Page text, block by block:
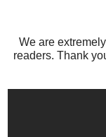
We are
readers. Thank